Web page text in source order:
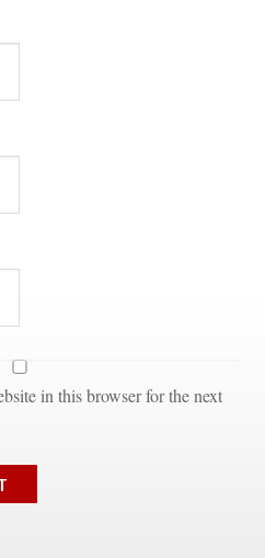
in this browser for the next